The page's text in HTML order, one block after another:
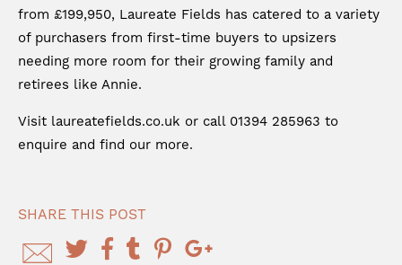
from £199,950, Laureate Fields has catered to a variety
of purchasers from first-time buyers to upsizers
needing more room for their growing family and
retirees like Annie.
Visit laureatefields.co.uk or call 01394 285963 to
enquire and find our more.
SHARE THIS POST